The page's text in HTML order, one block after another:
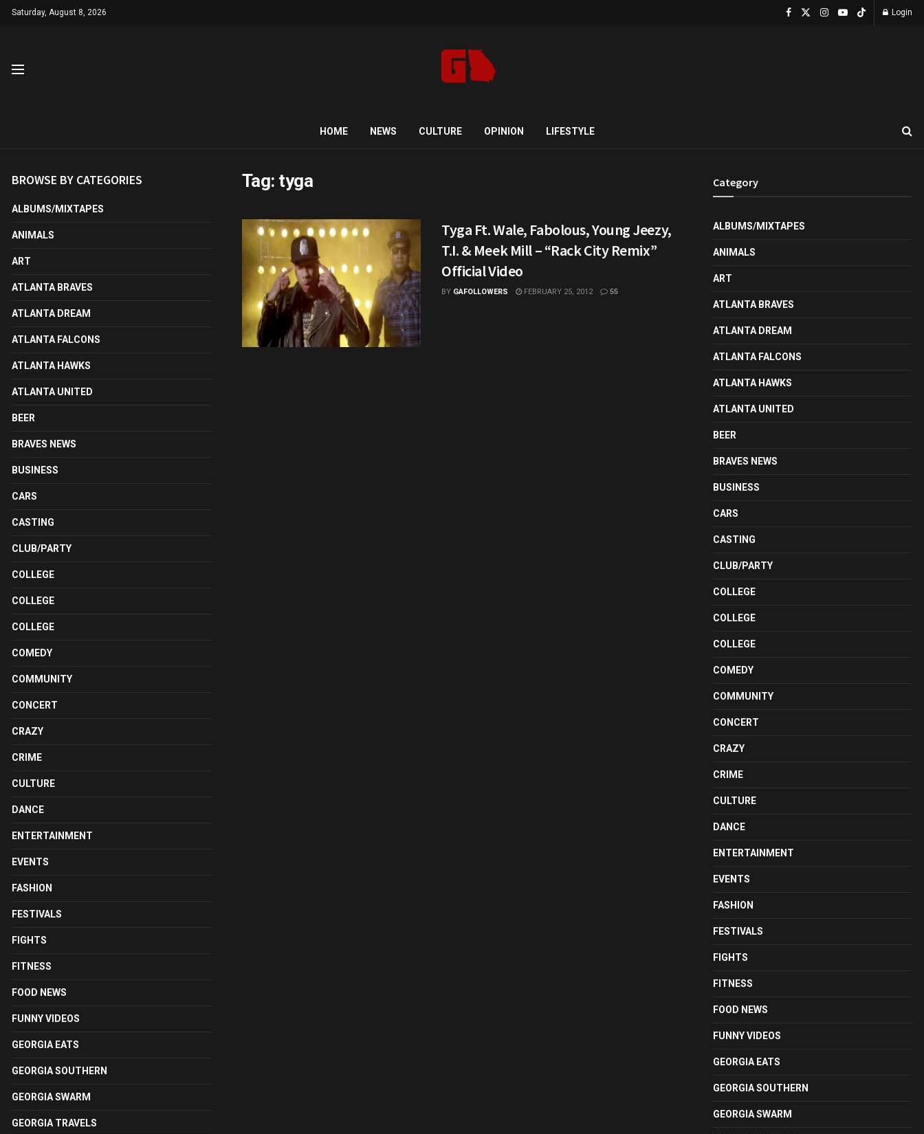
Saturday, August 8, 2026 Login
HOME NEWS CULTURE OPINION LIFESTYLE
Tag: tyga
Tyga Ft. Wale, Fabolous, Young Jeezy,
T.I. & Meek Mill – “Rack City Remix”
Official Video
BY GAFOLLOWERS FEBRUARY 25, 2012 55
BROWSE BY CATEGORIES
ALBUMS/MIXTAPES
ANIMALS
ART
ATLANTA BRAVES
ATLANTA DREAM
ATLANTA FALCONS
ATLANTA HAWKS
ATLANTA UNITED
BEER
BRAVES NEWS
BUSINESS
CARS
CASTING
CLUB/PARTY
COLLEGE
COLLEGE
COLLEGE
COMEDY
COMMUNITY
CONCERT
CRAZY
CRIME
CULTURE
DANCE
ENTERTAINMENT
EVENTS
FASHION
FESTIVALS
FIGHTS
FITNESS
FOOD NEWS
FUNNY VIDEOS
GEORGIA EATS
GEORGIA SOUTHERN
GEORGIA SWARM
GEORGIA TRAVELS
Category
ALBUMS/MIXTAPES
ANIMALS
ART
ATLANTA BRAVES
ATLANTA DREAM
ATLANTA FALCONS
ATLANTA HAWKS
ATLANTA UNITED
BEER
BRAVES NEWS
BUSINESS
CARS
CASTING
CLUB/PARTY
COLLEGE
COLLEGE
COLLEGE
COMEDY
COMMUNITY
CONCERT
CRAZY
CRIME
CULTURE
DANCE
ENTERTAINMENT
EVENTS
FASHION
FESTIVALS
FIGHTS
FITNESS
FOOD NEWS
FUNNY VIDEOS
GEORGIA EATS
GEORGIA SOUTHERN
GEORGIA SWARM